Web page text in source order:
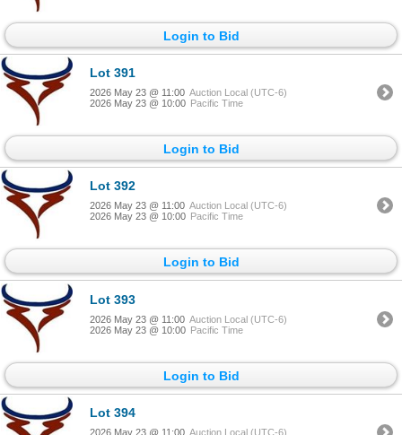
Login to Bid
Lot 391
2026 May 23 @ 11:00 Auction Local (UTC-6)
2026 May 23 @ 10:00 Pacific Time
Login to Bid
Lot 392
2026 May 23 @ 11:00 Auction Local (UTC-6)
2026 May 23 @ 10:00 Pacific Time
Login to Bid
Lot 393
2026 May 23 @ 11:00 Auction Local (UTC-6)
2026 May 23 @ 10:00 Pacific Time
Login to Bid
Lot 394
2026 May 23 @ 11:00 Auction Local (UTC-6)